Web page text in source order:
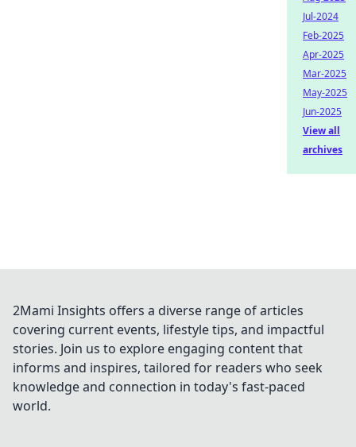
Jul-2024
Feb-2025
Apr-2025
Mar-2025
May-2025
Jun-2025
View all
archives
2Mami Insights offers a diverse range of articles
covering current events, lifestyle tips, and impactful
stories. Join us to explore engaging content that
informs and inspires, tailored for readers who seek
knowledge and connection in today's fast-paced
world.